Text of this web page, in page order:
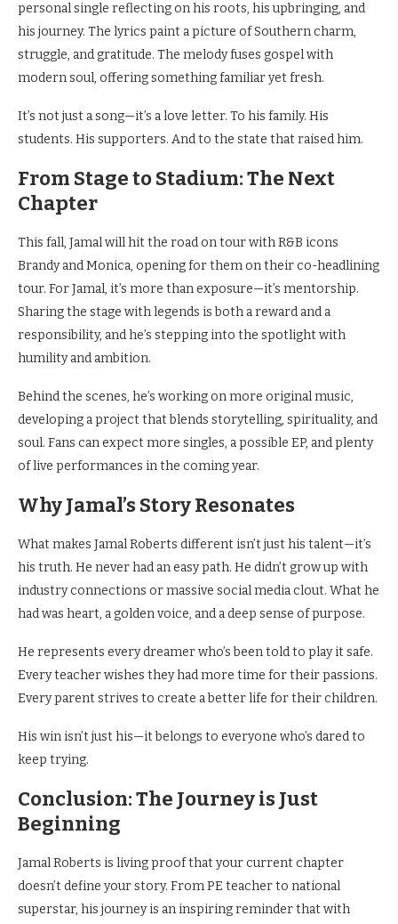
personal single reflecting on his roots, his upbringing, and
his journey. The lyrics paint a picture of Southern charm,
struggle, and gratitude. The melody fuses gospel with
modern soul, offering something familiar yet fresh.
It’s not just a song—it’s a love letter. To his family. His
students. His supporters. And to the state that raised him.
From Stage to Stadium: The Next
Chapter
This fall, Jamal will hit the road on tour with R&B icons
Brandy and Monica, opening for them on their co-headlining
tour. For Jamal, it’s more than exposure—it’s mentorship.
Sharing the stage with legends is both a reward and a
responsibility, and he’s stepping into the spotlight with
humility and ambition.
Behind the scenes, he’s working on more original music,
developing a project that blends storytelling, spirituality, and
soul. Fans can expect more singles, a possible EP, and plenty
of live performances in the coming year.
Why Jamal’s Story Resonates
What makes Jamal Roberts different isn’t just his talent—it’s
his truth. He never had an easy path. He didn’t grow up with
industry connections or massive social media clout. What he
had was heart, a golden voice, and a deep sense of purpose.
He represents every dreamer who’s been told to play it safe.
Every teacher wishes they had more time for their passions.
Every parent strives to create a better life for their children.
His win isn’t just his—it belongs to everyone who’s dared to
keep trying.
Conclusion: The Journey is Just
Beginning
Jamal Roberts is living proof that your current chapter
doesn’t define your story. From PE teacher to national
superstar, his journey is an inspiring reminder that with